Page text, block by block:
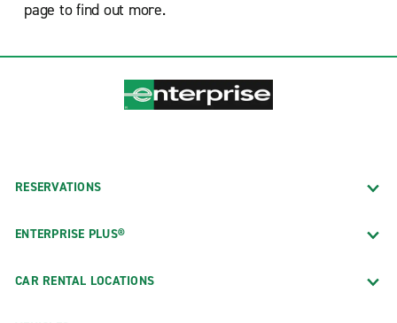
page to find out more.
RESERVATIONS
ENTERPRISE PLUS®
CAR RENTAL LOCATIONS